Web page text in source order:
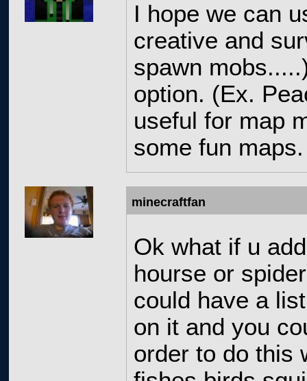
I hope we can
creative and
spawn
option. (Ex.
useful for map
some fun maps.
minecraftfan
Ok what if u
hourse or
could have a
on it and you
order to do this